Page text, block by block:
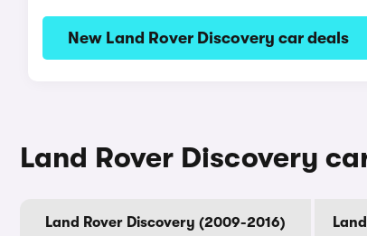
New Land Rover Discovery car deals
Land Rover Discovery
Land Rover Discovery (2009-2016)